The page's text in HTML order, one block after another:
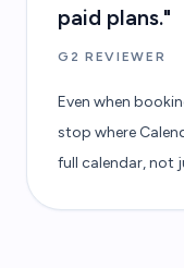
paid plans."
G2 REVIEWER
Even when
stop where
full calendar, not